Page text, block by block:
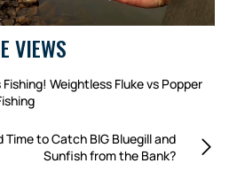
VIEWS
Weightless Fluke vs Popper
Time to Catch BIG Bluegill and
Sunfish from the Bank?